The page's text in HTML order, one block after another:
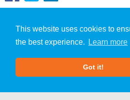
This website uses cookies to
the best experience.
Learn more
Got it!
Air Testing»Hyde» Frequently
About Us | Our Blog
Terms & Conditions
|